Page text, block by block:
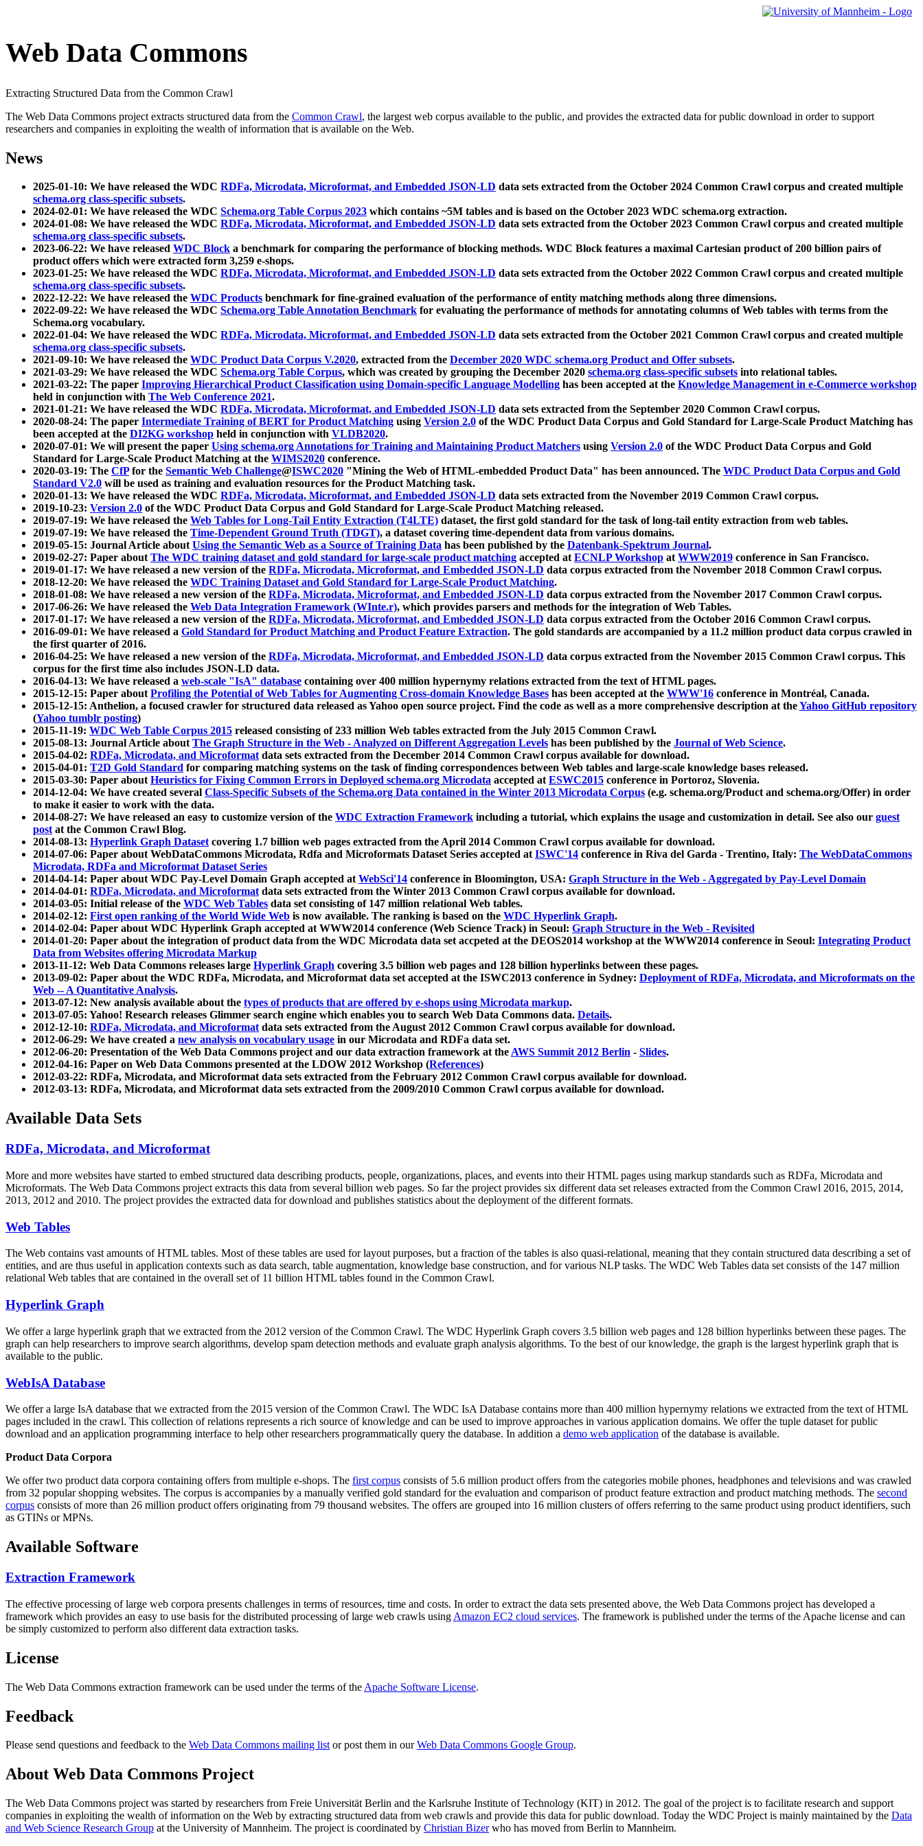
Web Data Commons
Extracting Structured Data from the Common Crawl
The Web Data Commons project extracts structured data from the Common Crawl, the largest web corpus available to the public, and provides the extracted data for public download in order to support
researchers and companies in exploiting the wealth of information that is available on the Web.
News
2025-01-10: We have released the WDC RDFa, Microdata, Microformat, and Embedded JSON-LD data sets extracted from the October 2024 Common Crawl corpus and created multiple
schema.org class-specific subsets.
2024-02-01: We have released the WDC Schema.org Table Corpus 2023 which contains ~5M tables and is based on the October 2023 WDC schema.org extraction.
2024-01-08: We have released the WDC RDFa, Microdata, Microformat, and Embedded JSON-LD data sets extracted from the October 2023 Common Crawl corpus and created multiple
schema.org class-specific subsets.
2023-06-22: We have released WDC Block a benchmark for comparing the performance of blocking methods. WDC Block features a maximal Cartesian product of 200 billion pairs of
product offers which were extracted form 3,259 e-shops.
2023-01-25: We have released the WDC RDFa, Microdata, Microformat, and Embedded JSON-LD data sets extracted from the October 2022 Common Crawl corpus and created multiple
schema.org class-specific subsets.
2022-12-22: We have released the WDC Products benchmark for fine-grained evaluation of the performance of entity matching methods along three dimensions.
2022-09-22: We have released the WDC Schema.org Table Annotation Benchmark for evaluating the performance of methods for annotating columns of Web tables with terms from the
Schema.org vocabulary.
2022-01-04: We have released the WDC RDFa, Microdata, Microformat, and Embedded JSON-LD data sets extracted from the October 2021 Common Crawl corpus and created multiple
schema.org class-specific subsets.
2021-09-10: We have released the WDC Product Data Corpus V.2020, extracted from the December 2020 WDC schema.org Product and Offer subsets.
2021-03-29: We have released the WDC Schema.org Table Corpus, which was created by grouping the December 2020 schema.org class-specific subsets into relational tables.
2021-03-22: The paper Improving Hierarchical Product Classification using Domain-specific Language Modelling has been accepted at the Knowledge Management in e-Commerce workshop
held in conjunction with The Web Conference 2021.
2021-01-21: We have released the WDC RDFa, Microdata, Microformat, and Embedded JSON-LD data sets extracted from the September 2020 Common Crawl corpus.
2020-08-24: The paper Intermediate Training of BERT for Product Matching using Version 2.0 of the WDC Product Data Corpus and Gold Standard for Large-Scale Product Matching has
been accepted at the DI2KG workshop held in conjunction with VLDB2020.
2020-07-01: We will present the paper Using schema.org Annotations for Training and Maintaining Product Matchers using Version 2.0 of the WDC Product Data Corpus and Gold
Standard for Large-Scale Product Matching at the WIMS2020 conference.
2020-03-19: The CfPfor the Semantic Web Challenge@ISWC2020 "Mining the Web of HTML-embedded Product Data" has been announced. The WDC Product Data Corpus and Gold
Standard V2.0 will be used as training and evaluation resources for the Product Matching task.
2020-01-13: We have released the WDC RDFa, Microdata, Microformat, and Embedded JSON-LD data sets extracted from the November 2019 Common Crawl corpus.
2019-10-23: Version 2.0 of the WDC Product Data Corpus and Gold Standard for Large-Scale Product Matching released.
2019-07-19: We have released the Web Tables for Long-Tail Entity Extraction (T4LTE) dataset, the first gold standard for the task of long-tail entity extraction from web tables.
2019-07-19: We have released the Time-Dependent Ground Truth (TDGT), a dataset covering time-dependent data from various domains.
2019-05-15: Journal Article aboutUsing the Semantic Web as a Source of Training Data has been published by the Datenbank-Spektrum Journal.
2019-02-27: Paper aboutThe WDC training dataset and gold standard for large-scale product matching accepted atECNLP Workshop atWWW2019 conference in San Francisco.
2019-01-17: We have released a new version of the RDFa, Microdata, Microformat, and Embedded JSON-LD data corpus extracted from the November 2018 Common Crawl corpus.
2018-12-20: We have released the WDC Training Dataset and Gold Standard for Large-Scale Product Matching.
2018-01-08: We have released a new version of the RDFa, Microdata, Microformat, and Embedded JSON-LD data corpus extracted from the November 2017 Common Crawl corpus.
2017-06-26: We have released the Web Data Integration Framework (WInte.r), which provides parsers and methods for the integration of Web Tables.
2017-01-17: We have released a new version of the RDFa, Microdata, Microformat, and Embedded JSON-LD data corpus extracted from the October 2016 Common Crawl corpus.
2016-09-01: We have released a Gold Standard for Product Matching and Product Feature Extraction. The gold standards are accompanied by a 11.2 million product data corpus crawled in
the first quarter of 2016.
2016-04-25: We have released a new version of the RDFa, Microdata, Microformat, and Embedded JSON-LD data corpus extracted from the November 2015 Common Crawl corpus. This
corpus for the first time also includes JSON-LD data.
2016-04-13: We have released a web-scale "IsA" database containing over 400 million hypernymy relations extracted from the text of HTML pages.
2015-12-15: Paper aboutProfiling the Potential of Web Tables for Augmenting Cross-domain Knowledge Bases has been accepted at the WWW'16 conference in Montréal, Canada.
2015-12-15: Anthelion, a focused crawler for structured data released as Yahoo open source project. Find the code as well as a more comprehensive description at theYahoo GitHub repository
(Yahoo tumblr posting)
2015-11-19: WDC Web Table Corpus 2015 released consisting of 233 million Web tables extracted from the July 2015 Common Crawl.
2015-08-13: Journal Article aboutThe Graph Structure in the Web - Analyzed on Different Aggregation Levels has been published by the Journal of Web Science.
2015-04-02: RDFa, Microdata, and Microformatdata sets extracted from the December 2014 Common Crawl corpus available for download.
2015-04-01: T2D Gold Standard for comparing matching systems on the task of finding correspondences between Web tables and large-scale knowledge bases released.
2015-03-30: Paper aboutHeuristics for Fixing Common Errors in Deployed schema.org Microdata accepted atESWC2015 conference in Portoroz, Slovenia.
2014-12-04: We have created several Class-Specific Subsets of the Schema.org Data contained in the Winter 2013 Microdata Corpus (e.g. schema.org/Product and schema.org/Offer) in order
to make it easier to work with the data.
2014-08-27: We have released an easy to customize version of the WDC Extraction Framework including a tutorial, which explains the usage and customization in detail. See also our guest
postat the Common Crawl Blog.
2014-08-13: Hyperlink Graph Datasetcovering 1.7 billion web pages extracted from the April 2014 Common Crawl corpus available for download.
2014-07-06: Paper about WebDataCommons Microdata, Rdfa and Microformats Dataset Series accepted atISWC'14 conference in Riva del Garda - Trentino, Italy: The WebDataCommons
Microdata, RDFa and Microformat Dataset Series
2014-04-14: Paper about WDC Pay-Level Domain Graph accepted atWebSci'14 conference in Bloomington, USA: Graph Structure in the Web - Aggregated by Pay-Level Domain
2014-04-01: RDFa, Microdata, and Microformatdata sets extracted from the Winter 2013 Common Crawl corpus available for download.
2014-03-05: Initial release of the WDC Web Tables data set consisting of 147 million relational Web tables.
2014-02-12: First open ranking of the World Wide Web is now available. The ranking is based on the WDC Hyperlink Graph.
2014-02-04: Paper about WDC Hyperlink Graph accepted at WWW2014 conference (Web Science Track) in Seoul: Graph Structure in the Web - Revisited
2014-01-20: Paper about the integration of product data from the WDC Microdata data set accpeted at the DEOS2014 workshop at the WWW2014 conference in Seoul: Integrating Product
Data from Websites offering Microdata Markup
2013-11-12: Web Data Commons releases large Hyperlink Graph covering 3.5 billion web pages and 128 billion hyperlinks between these pages.
2013-09-02: Paper about the WDC RDFa, Microdata, and Microformat data set accepted at the ISWC2013 conference in Sydney: Deployment of RDFa, Microdata, and Microformats on the
Web -- A Quantitative Analysis.
2013-07-12: New analysis available about the types of products that are offered by e-shops using Microdata markup.
2013-07-05: Yahoo! Research releases Glimmer search engine which enables you to search Web Data Commons data. Details.
2012-12-10: RDFa, Microdata, and Microformatdata sets extracted from the August 2012 Common Crawl corpus available for download.
2012-06-29: We have created a new analysis on vocabulary usage in our Microdata and RDFa data set.
2012-06-20: Presentation of the Web Data Commons project and our data extraction framework at theAWS Summit 2012 Berlin - Slides.
2012-04-16: Paper on Web Data Commons presented at the LDOW 2012 Workshop (References)
2012-03-22: RDFa, Microdata, and Microformat data sets extracted from the February 2012 Common Crawl corpus available for download.
2012-03-13: RDFa, Microdata, and Microformat data sets extracted from the 2009/2010 Common Crawl corpus available for download.
Available Data Sets
RDFa, Microdata, and Microformat
More and more websites have started to embed structured data describing products, people, organizations, places, and events into their HTML pages using markup standards such as RDFa, Microdata and
Microformats. The Web Data Commons project extracts this data from several billion web pages. So far the project provides six different data set releases extracted from the Common Crawl 2016, 2015, 2014,
2013, 2012 and 2010. The project provides the extracted data for download and publishes statistics about the deployment of the different formats.
Web Tables
The Web contains vast amounts ofHTML tables. Most of these tables are used for layout purposes, but a fraction of the tables is also quasi-relational, meaning that they contain structured data describing a set of
entities, and are thus useful in application contexts such as data search, table augmentation, knowledge base construction, and for various NLP tasks. The WDC Web Tables data set consists of the 147 million
relational Web tables that are contained in the overall set of 11 billion HTML tables found in the Common Crawl.
Hyperlink Graph
We offer a large hyperlink graph that we extracted from the 2012 version of the Common Crawl. The WDC Hyperlink Graph covers 3.5 billion web pages and 128 billion hyperlinks between these pages. The
graph can help researchers to improve search algorithms, develop spam detection methods and evaluate graph analysis algorithms. To the best of our knowledge, the graph is the largest hyperlink graph that is
available to the public.
WebIsA Database
We offer a large IsA database that we extracted from the 2015 version of the Common Crawl. The WDC IsA Database contains more than 400 million hypernymy relations we extracted from the text of HTML
pages included in the crawl. This collection of relations represents a rich source of knowledge and can be used to improve approaches in various application domains. We offer the tuple dataset for public
download and an application programming interface to help other researchers programmatically query the database. In addition a demo web application of the database is available.
Product Data Corpora
We offer two product data corpora containing offers from multiple e-shops. The first corpus consists of 5.6 million product offers from the categories mobile phones, headphones and televisions and was crawled
from 32 popular shopping websites. The corpus is accompanies by a manually verified gold standard for the evaluation and comparison of product feature extraction and product matching methods. The second
corpus consists of more than 26 million product offers originating from 79 thousand websites. The offers are grouped into 16 million clusters of offers referring to the same product using product identifiers, such
as GTINs or MPNs.
Available Software
Extraction Framework
The effective processing of large web corpora presents challenges in terms of resources, time and costs. In order to extract the data sets presented above, the Web Data Commons project has developed a
framework which provides an easy to use basis for the distributed processing of large web crawls using Amazon EC2 cloud services. The framework is published under the terms of the Apache license and can
be simply customized to perform also different data extraction tasks.
License
The Web Data Commons extraction framework can be used under the terms of the Apache Software License.
Feedback
Please send questions and feedback to the Web Data Commons mailing listor post them in ourWeb Data Commons Google Group.
About Web Data Commons Project
The Web Data Commons project was started by researchers from Freie Universität Berlin and the Karlsruhe Institute of Technology (KIT) in 2012. The goal of the project is to facilitate research and support
companies in exploiting the wealth of information on the Web by extracting structured data from web crawls and provide this data for public download. Today the WDC Project is mainly maintained by the Data
and Web Science Research Group at the University of Mannheim. The project is coordinated by Christian Bizerwho has moved from Berlin to Mannheim.